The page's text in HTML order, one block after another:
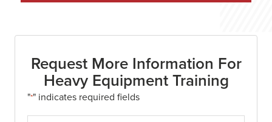
Request More Information For
Heavy Equipment Training
"*" indicates required fields